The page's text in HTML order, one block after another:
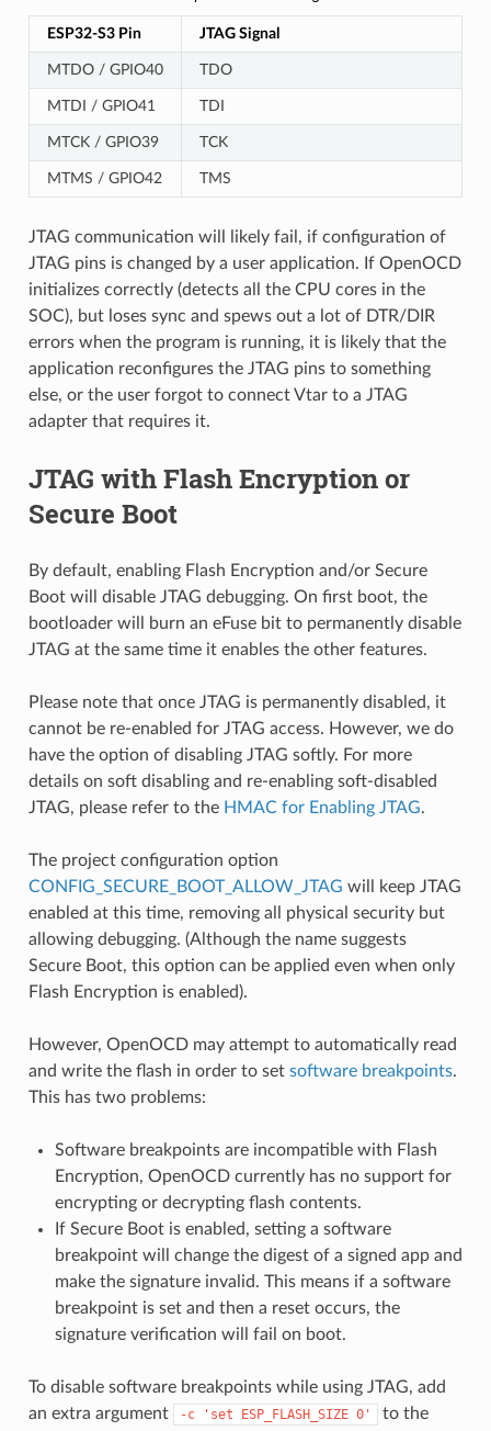
ESP32-S3 Pin JTAG Signal
MTDO / GPIO40 TDO
MTDI / GPIO41 TDI
MTCK / GPIO39 TCK
MTMS / GPIO42 TMS
JTAG communication will likely fail, if configuration of
JTAG pins is changed by a user application. If OpenOCD
initializes correctly (detects all the CPU cores in the
SOC), but loses sync and spews out a lot of DTR/DIR
errors when the program is running, it is likely that the
application reconfigures the JTAG pins to something
else, or the user forgot to connect Vtar to a JTAG
adapter that requires it.
JTAG with Flash Encryption or
Secure Boot
By default, enabling Flash Encryption and/or Secure
Boot will disable JTAG debugging. On first boot, the
bootloader will burn an eFuse bit to permanently disable
JTAG at the same time it enables the other features.
Please note that once JTAG is permanently disabled, it
cannot be re-enabled for JTAG access. However, we do
have the option of disabling JTAG softly. For more
details on soft disabling and re-enabling soft-disabled
JTAG, please refer to the HMAC for Enabling JTAG.
The project configuration option
CONFIG_SECURE_BOOT_ALLOW_JTAG will keep JTAG
enabled at this time, removing all physical security but
allowing debugging. (Although the name suggests
Secure Boot, this option can be applied even when only
Flash Encryption is enabled).
However, OpenOCD may attempt to automatically read
and write the flash in order to set software breakpoints.
This has two problems:
Software breakpoints are incompatible with Flash
Encryption, OpenOCD currently has no support for
encrypting or decrypting flash contents.
If Secure Boot is enabled, setting a software
breakpoint will change the digest of a signed app and
make the signature invalid. This means if a software
breakpoint is set and then a reset occurs, the
signature verification will fail on boot.
To disable software breakpoints while using JTAG, add
an extra argument
-c 'set ESP_FLASH_SIZE 0'
to the